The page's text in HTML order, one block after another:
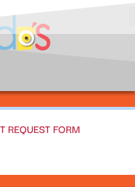
REQUEST FORM